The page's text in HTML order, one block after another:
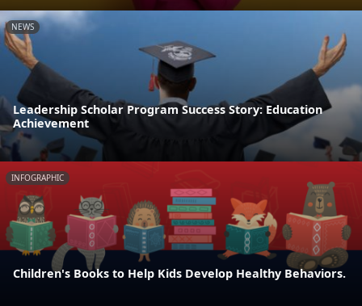
NEWS
Leadership Scholar Program Success Story: Education
Achievement
INFOGRAPHIC
Children's Books to Help Kids Develop Healthy Behaviors.